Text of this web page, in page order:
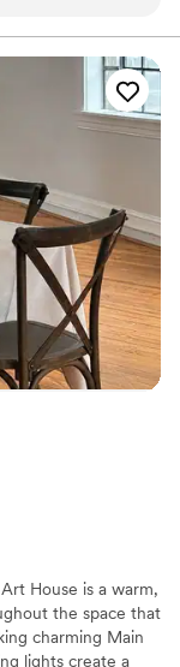
House is a warm,
the space that
charming Main
lights create a